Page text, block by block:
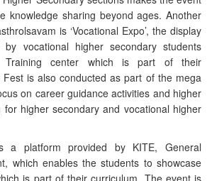
knowledge sharing beyond ages. Another
is ‘Vocational Expo’, the display
vocational higher secondary students
Training center which is part of their
is also conducted as part of the mega
on career guidance activities and higher
for higher secondary and vocational higher
platform provided by KITE, General
which enables the students to showcase
is part of their curriculum. The event is